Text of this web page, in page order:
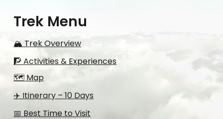
Trek Menu
🏔️ Trek Overview
🧗 Activities & Experiences
🗺️ Map
✈️ Itinerary – 10 Days
📅 Best Time to Visit